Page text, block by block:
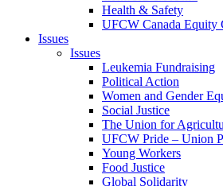
Health & Safety
UFCW Canada Equity
Issues
Issues
Leukemia Fundraising
Political Action
Women and Gender
Social Justice
The Union for
UFCW Pride – Union
Young Workers
Food Justice
Global Solidarity